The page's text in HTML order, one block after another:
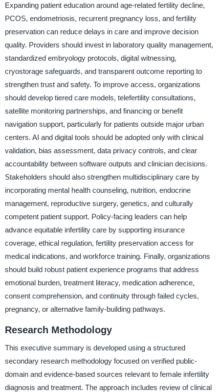
Expanding patient education around age-related fertility decline,
PCOS, endometriosis, recurrent pregnancy loss, and fertility
preservation can reduce delays in care and improve decision
quality. Providers should invest in laboratory quality management,
standardized embryology protocols, digital witnessing,
cryostorage safeguards, and transparent outcome reporting to
strengthen trust and safety. To improve access, organizations
should develop tiered care models, telefertility consultations,
satellite monitoring partnerships, and financing or benefit
navigation support, particularly for patients outside major urban
centers. AI and digital tools should be adopted only with clinical
validation, bias assessment, data privacy controls, and clear
accountability between software outputs and clinician decisions.
Stakeholders should also strengthen multidisciplinary care by
incorporating mental health counseling, nutrition, endocrine
management, reproductive surgery, genetics, and culturally
competent patient support. Policy-facing leaders can help
advance equitable infertility care by supporting insurance
coverage, ethical regulation, fertility preservation access for
medical indications, and workforce training. Finally, organizations
should build robust patient experience programs that address
emotional burden, treatment literacy, medication adherence,
consent comprehension, and continuity through failed cycles,
pregnancy, or alternative family-building pathways.
Research Methodology
This executive summary is developed using a structured
secondary research methodology focused on verified public-
domain and evidence-based sources relevant to female infertility
diagnosis and treatment. The approach includes review of clinical